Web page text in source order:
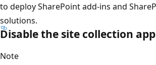
to deploy SharePoint add-ins and
solutions.
Disable the site collection
Note